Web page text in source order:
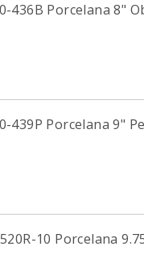
Porcelana 8"
Porcelana 9"
10 Porcelana